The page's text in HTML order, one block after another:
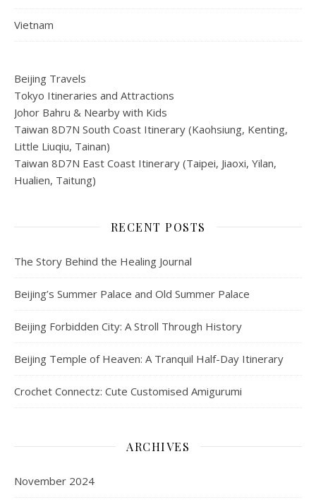
Vietnam
Beijing Travels
Tokyo Itineraries and Attractions
Johor Bahru & Nearby with Kids
Taiwan 8D7N South Coast Itinerary (Kaohsiung, Kenting,
Little Liuqiu, Tainan)
Taiwan 8D7N East Coast Itinerary (Taipei, Jiaoxi, Yilan,
Hualien, Taitung)
RECENT POSTS
The Story Behind the Healing Journal
Beijing’s Summer Palace and Old Summer Palace
Beijing Forbidden City: A Stroll Through History
Beijing Temple of Heaven: A Tranquil Half-Day Itinerary
Crochet Connectz: Cute Customised Amigurumi
ARCHIVES
November 2024